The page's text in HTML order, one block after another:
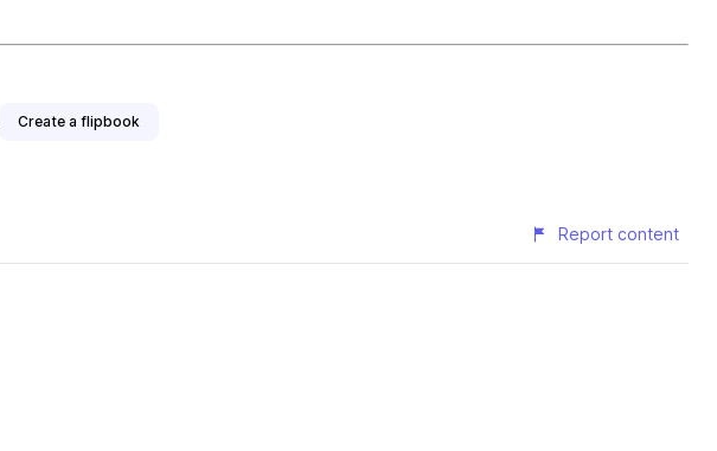
Create a flipbook
Report content